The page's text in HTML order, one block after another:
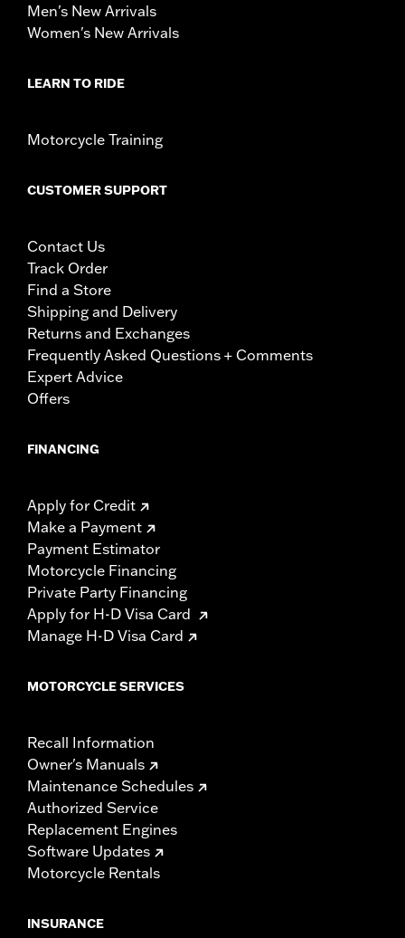
Men's New Arrivals
Women's New Arrivals
LEARN TO RIDE
Motorcycle Training
CUSTOMER SUPPORT
Contact Us
Track Order
Find a Store
Shipping and Delivery
Returns and Exchanges
Frequently Asked Questions + Comments
Expert Advice
Offers
FINANCING
Apply for Credit
Make a Payment
Payment Estimator
Motorcycle Financing
Private Party Financing
Apply for H-D Visa Card
Manage H-D Visa Card
MOTORCYCLE SERVICES
Recall Information
Owner's Manuals
Maintenance Schedules
Authorized Service
Replacement Engines
Software Updates
Motorcycle Rentals
INSURANCE